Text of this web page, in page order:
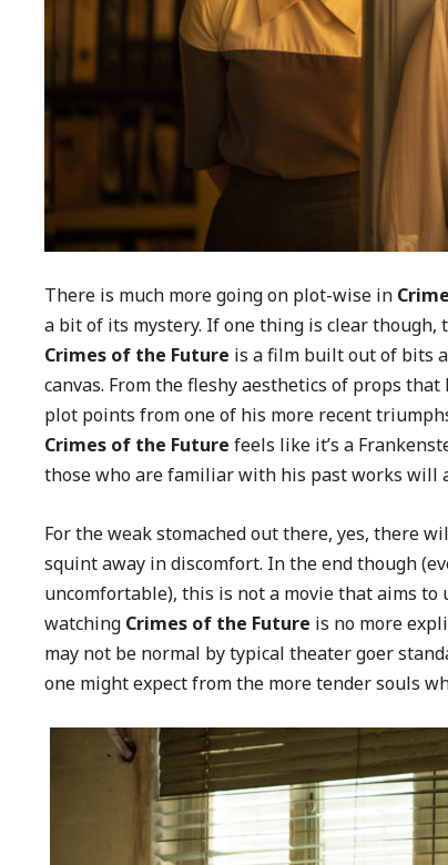
There is much more going on plot-wise in
a bit of its mystery. If one thing is clear though,
Crimes of the Future is a film built out of bits
canvas. From the fleshy aesthetics of props
plot points from one of his more recent
Crimes of the Future feels like it’s a
those who are familiar with his past works will
For the weak stomached out there, yes, there
squint away in discomfort. In the end though
uncomfortable), this is not a movie that aims
watching Crimes of the Future is no more
may not be normal by typical theater goer
one might expect from the more tender souls